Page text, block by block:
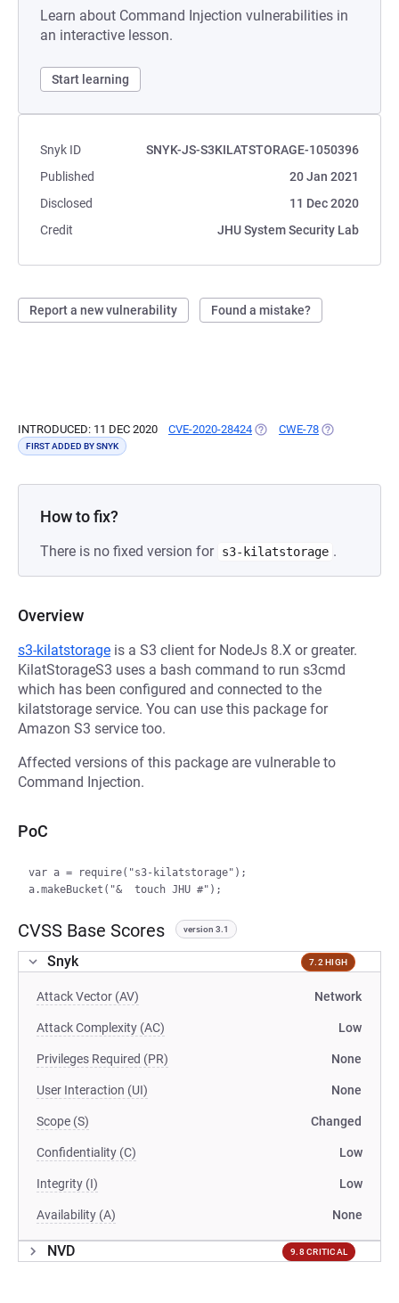
Learn about Command Injection vulnerabilities in
an interactive lesson.
Start learning
Snyk ID
SNYK-JS-S3KILATSTORAGE-1050396
Published
20 Jan 2021
Disclosed
11 Dec 2020
Credit
JHU System Security Lab
Report a new vulnerability Found a mistake?
INTRODUCED: 11 DEC 2020 CVE-2020-28424 (OPENS IN A NEW TAB)
CWE-78 (OPENS IN A
FIRST ADDED BY SNYK
How to fix?
There is no fixed version for s3-kilatstorage .
Overview
s3-kilatstorage is a S3 client for NodeJs 8.X or greater.
KilatStorageS3 uses a bash command to run s3cmd
which has been configured and connected to the
kilatstorage service. You can use this package for
Amazon S3 service too.
Affected versions of this package are vulnerable to
Command Injection.
PoC
var a = require("s3-kilatstorage");
CVSS Base Scores version 3.1
Snyk 7.2 HIGH
Attack Vector (AV) Network
Attack Complexity (AC) Low
Privileges Required (PR) None
User Interaction (UI) None
Scope (S) Changed
Confidentiality (C) Low
Integrity (I) Low
Availability (A) None
NVD 9.8 CRITICAL